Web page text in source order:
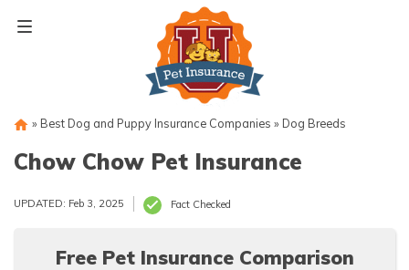
» Best Dog and Puppy Insurance Companies » Dog Breeds
Chow Chow Pet Insurance
UPDATED: Feb 3, 2025 Fact Checked
Free Pet Insurance Comparison